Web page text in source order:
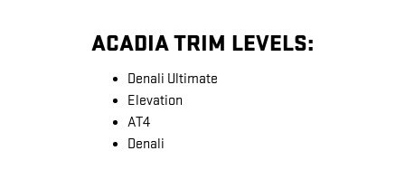
ACADIA TRIM LEVELS:
Denali Ultimate
Elevation
AT4
Denali